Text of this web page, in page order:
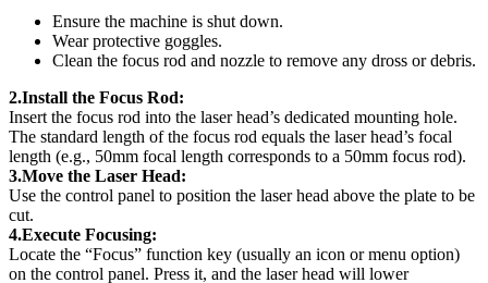
Ensure the machine is shut down.
Wear protective goggles.
Clean the focus rod and nozzle to remove any dross or debris.
2.Install the Focus Rod:
Insert the focus rod into the laser head’s dedicated mounting hole.
The standard length of the focus rod equals the laser head’s focal
length (e.g., 50mm focal length corresponds to a 50mm focus rod).
3.Move the Laser Head:
Use the control panel to position the laser head above the plate to be
cut.
4.Execute Focusing:
Locate the “Focus” function key (usually an icon or menu option)
on the control panel. Press it, and the laser head will lower